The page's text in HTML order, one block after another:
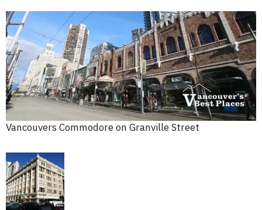
Vancouvers Commodore on Granville Street